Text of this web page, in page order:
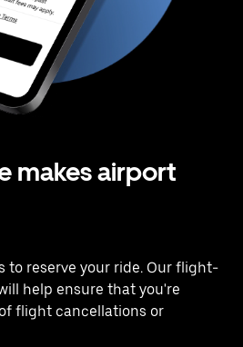
makes airport
to reserve your ride. Our flight-
help ensure that you're
flight cancellations or